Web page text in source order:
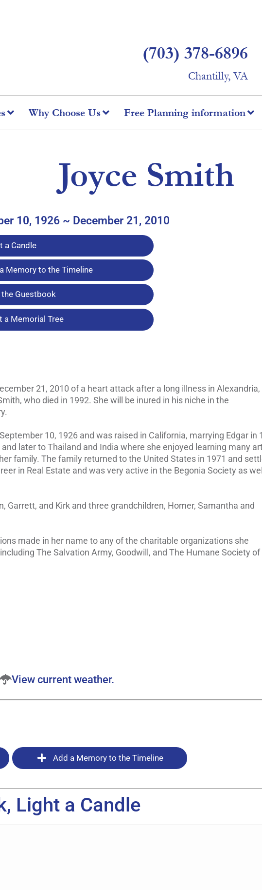
(703) 378-6896
Chantilly, VA
Why Choose Us Free Planning information
Joyce Smith
10, 1926 ~ December 21, 2010
a Candle
Memory to the Timeline
the Guestbook
a Memorial Tree
21, 2010 of a heart attack after a long illness in Alexandria,
who died in 1992. She will be inured in his niche in the
10, 1926 and was raised in California, marrying Edgar in
later to Thailand and India where she enjoyed learning many
family. The family returned to the United States in 1971 and
in Real Estate and was very active in the Begonia Society as
Garrett, and Kirk and three grandchildren, Homer, Samantha and
made in her name to any of the charitable organizations she
The Salvation Army, Goodwill, and The Humane Society of
View current weather.
Add a Memory to the Timeline
Light a Candle